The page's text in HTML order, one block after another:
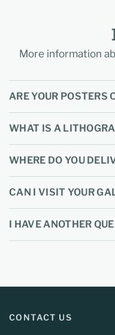
More information
ARE YOUR POSTERS
WHAT IS A
WHERE DO YOU
CAN I VISIT YOUR
I HAVE ANOTHER
CONTACT US